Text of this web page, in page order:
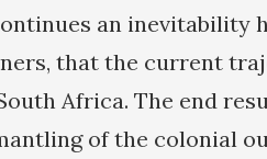
an inevitability
that the current
Africa. The end
of the colonial